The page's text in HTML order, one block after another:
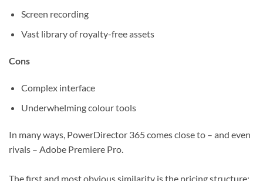
Screen recording
Vast library of royalty-free assets
Cons
Complex interface
Underwhelming colour tools
In many ways, PowerDirector 365 comes close to – and even
rivals – Adobe Premiere Pro.
The first and most obvious similarity is the pricing structure: